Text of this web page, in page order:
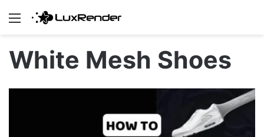
Menu
White Mesh Shoes